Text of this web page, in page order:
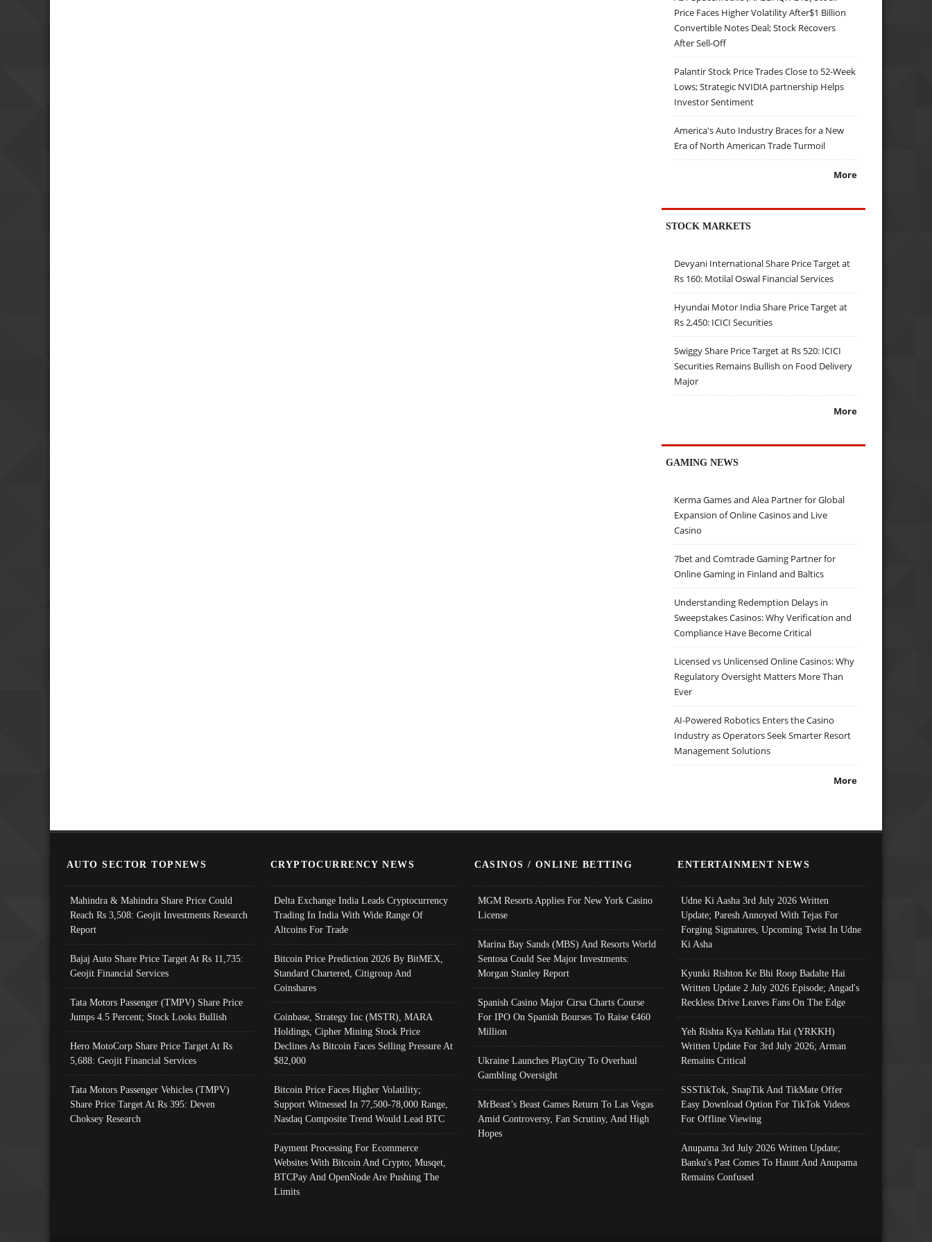
Price Faces Higher Volatility After$1 Billion
Convertible Notes Deal; Stock Recovers
After Sell-Off
Palantir Stock Price Trades Close to 52-Week
Lows; Strategic NVIDIA partnership Helps
Investor Sentiment
America's Auto Industry Braces for a New
Era of North American Trade Turmoil
More
STOCK MARKETS
Devyani International Share Price Target at
Rs 160: Motilal Oswal Financial Services
Hyundai Motor India Share Price Target at
Rs 2,450: ICICI Securities
Swiggy Share Price Target at Rs 520: ICICI
Securities Remains Bullish on Food Delivery
Major
More
GAMING NEWS
Kerma Games and Alea Partner for Global
Expansion of Online Casinos and Live
Casino
7bet and Comtrade Gaming Partner for
Online Gaming in Finland and Baltics
Understanding Redemption Delays in
Sweepstakes Casinos: Why Verification and
Compliance Have Become Critical
Licensed vs Unlicensed Online Casinos: Why
Regulatory Oversight Matters More Than
Ever
AI-Powered Robotics Enters the Casino
Industry as Operators Seek Smarter Resort
Management Solutions
More
AUTO SECTOR TOPNEWS
Mahindra & Mahindra Share Price Could
Reach Rs 3,508: Geojit Investments Research
Report
Bajaj Auto Share Price Target At Rs 11,735:
Geojit Financial Services
Tata Motors Passenger (TMPV) Share Price
Jumps 4.5 Percent; Stock Looks Bullish
Hero MotoCorp Share Price Target At Rs
5,688: Geojit Financial Services
Tata Motors Passenger Vehicles (TMPV)
Share Price Target At Rs 395: Deven
Choksey Research
CRYPTOCURRENCY NEWS
Delta Exchange India Leads Cryptocurrency
Trading In India With Wide Range Of
Altcoins For Trade
Bitcoin Price Prediction 2026 By BitMEX,
Standard Chartered, Citigroup And
Coinshares
Coinbase, Strategy Inc (MSTR), MARA
Holdings, Cipher Mining Stock Price
Declines As Bitcoin Faces Selling Pressure At
$82,000
Bitcoin Price Faces Higher Volatility;
Support Witnessed In 77,500-78,000 Range,
Nasdaq Composite Trend Would Lead BTC
Payment Processing For Ecommerce
Websites With Bitcoin And Crypto; Musqet,
BTCPay And OpenNode Are Pushing The
Limits
CASINOS / ONLINE BETTING
MGM Resorts Applies For New York Casino
License
Marina Bay Sands (MBS) And Resorts World
Sentosa Could See Major Investments:
Morgan Stanley Report
Spanish Casino Major Cirsa Charts Course
For IPO On Spanish Bourses To Raise €460
Million
Ukraine Launches PlayCity To Overhaul
Gambling Oversight
MrBeast’s Beast Games Return To Las Vegas
Amid Controversy, Fan Scrutiny, And High
Hopes
ENTERTAINMENT NEWS
Udne Ki Aasha 3rd July 2026 Written
Update; Paresh Annoyed With Tejas For
Forging Signatures, Upcoming Twist In Udne
Ki Asha
Kyunki Rishton Ke Bhi Roop Badalte Hai
Written Update 2 July 2026 Episode; Angad's
Reckless Drive Leaves Fans On The Edge
Yeh Rishta Kya Kehlata Hai (YRKKH)
Written Update For 3rd July 2026; Arman
Remains Critical
SSSTikTok, SnapTik And TikMate Offer
Easy Download Option For TikTok Videos
For Offline Viewing
Anupama 3rd July 2026 Written Update;
Banku's Past Comes To Haunt And Anupama
Remains Confused